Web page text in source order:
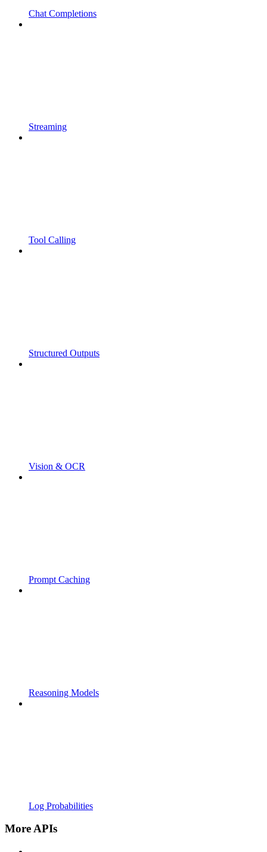
Chat Completions
Streaming
Tool Calling
Structured Outputs
Vision & OCR
Prompt Caching
Reasoning Models
Log Probabilities
More APIs